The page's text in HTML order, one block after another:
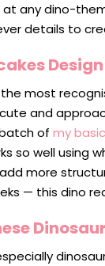
any dino-
details to
Design
most
and
ofmy
so well using
more
— this dino